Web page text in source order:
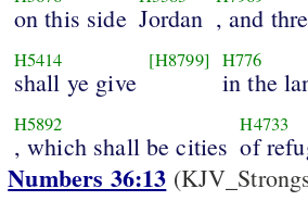
on this side Jordan , and
H5414
shall ye give
[H8799] H776
in the
H5892
, which shall be cities
H4733
of
Numbers 36:13